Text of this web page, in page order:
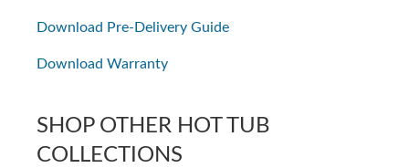
Download Pre-Delivery Guide
Download Warranty
SHOP OTHER HOT TUB
COLLECTIONS